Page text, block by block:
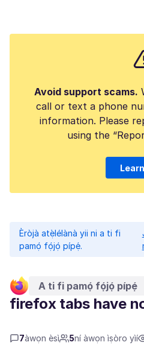
Avoid support scams.
call or text a phone
information. Please
using the
Èròjà atẹ̀lélànà yii ni a ti fi
pamọ́ fọ́jọ́ pípẹ́.
A ti fi pamọ́ fọ́jọ́ pípẹ́
firefox tabs have
7àwọn èsì 5ní àwọn ìṣòro yìí